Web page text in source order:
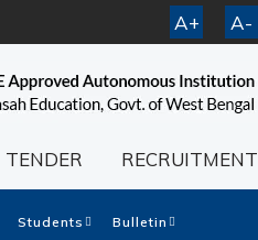
A+ A-
TENDER RECRUITMENT
Students Bulletin